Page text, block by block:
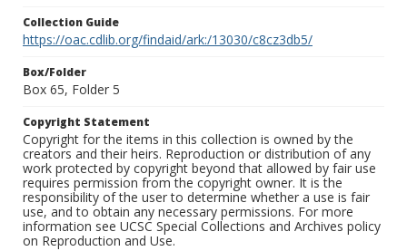
Collection Guide
https://oac.cdlib.org/findaid/ark:/13030/c8cz3db5/
Box/Folder
Box 65, Folder 5
Copyright Statement
Copyright for the items in this collection is owned by the
creators and their heirs. Reproduction or distribution of any
work protected by copyright beyond that allowed by fair use
requires permission from the copyright owner. It is the
responsibility of the user to determine whether a use is fair
use, and to obtain any necessary permissions. For more
information see UCSC Special Collections and Archives policy
on Reproduction and Use.